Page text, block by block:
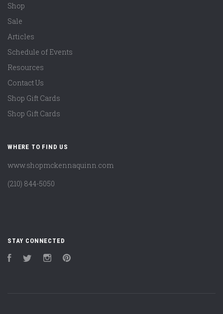
Shop
Sale
Articles
Schedule of Events
Resources
Contact Us
Shop Gift Cards
Shop Gift Cards
WHERE TO FIND US
www.shopmckennaquinn.com
(210) 844-5050
STAY CONNECTED
FacebookTwitter Instagram